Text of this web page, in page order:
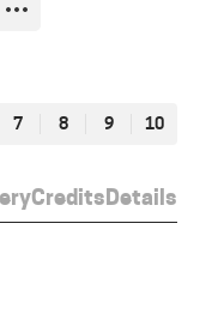
CreditsDetails
7 8 9 10